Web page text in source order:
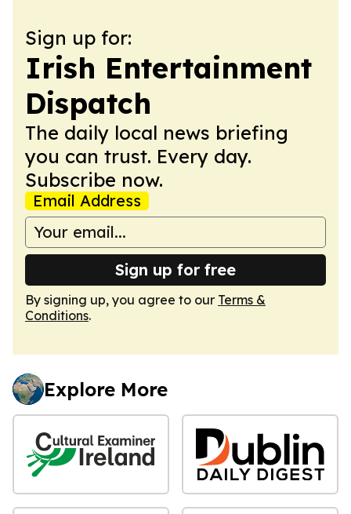
Sign up for:
Irish Entertainment
Dispatch
The daily local news briefing
you can trust. Every day.
Subscribe now.
Email Address
Sign up for free
By signing up, you agree to our Terms &
Conditions.
Explore More